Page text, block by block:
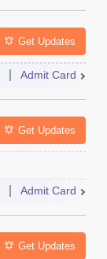
Get Updates
Admit Card
Get Updates
Admit Card
Get Updates